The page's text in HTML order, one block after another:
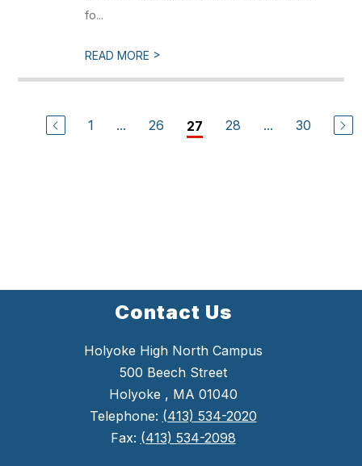
fo...
READ MORE >
1 ... 26 27 28 ... 30
Contact Us
Holyoke High North Campus
500 Beech Street
Holyoke , MA 01040
Telephone: (413) 534-2020
Fax: (413) 534-2098